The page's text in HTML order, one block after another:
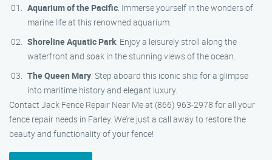
Aquarium of the Pacific: Immerse yourself in the wonders of
marine life at this renowned aquarium.
Shoreline Aquatic Park: Enjoy a leisurely stroll along the
waterfront and soak in the stunning views of the ocean.
The Queen Mary: Step aboard this iconic ship for a glimpse
into maritime history and elegant luxury.
Contact Jack Fence Repair Near Me at (866) 963-2978 for all your
fence repair needs in Farley. We’re just a call away to restore the
beauty and functionality of your fence!